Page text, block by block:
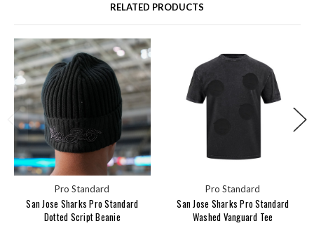
RELATED PRODUCTS
Pro Standard
San Jose Sharks Pro Standard
Dotted Script Beanie
Pro Standard
San Jose Sharks Pro Standard
Washed Vanguard Tee